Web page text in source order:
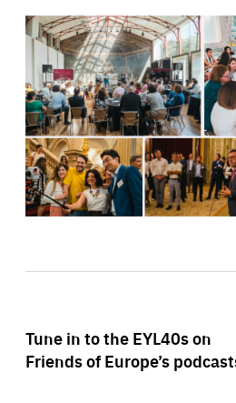
Tune in to the EYL40s on
Friends of Europe’s